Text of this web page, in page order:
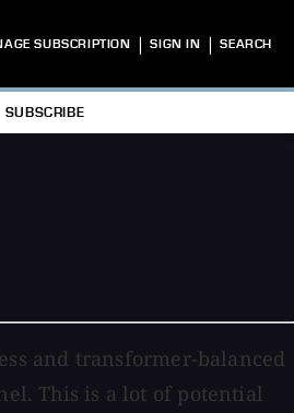
SUBSCRIPTION | SIGN IN | SEARCH
SUBSCRIBE
and transformer-balanced
This is a lot of potential